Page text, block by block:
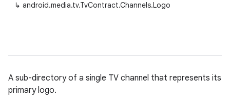
↳ android.media.tv.TvContract.Channels.Logo
A sub-directory of a single TV channel that represents its
primary logo.